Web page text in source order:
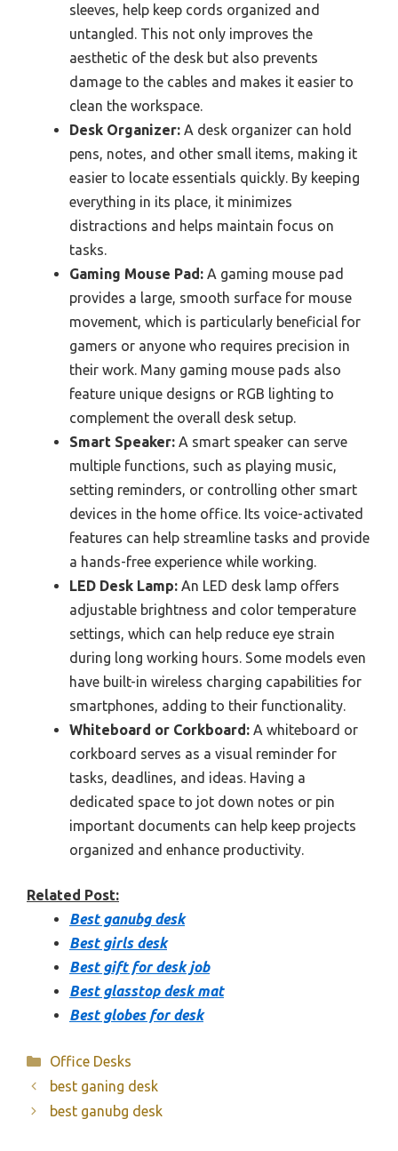
sleeves, help keep cords organized and
untangled. This not only improves the
aesthetic of the desk but also prevents
damage to the cables and makes it easier to
clean the workspace.
Desk Organizer: A desk organizer can hold
pens, notes, and other small items, making it
easier to locate essentials quickly. By keeping
everything in its place, it minimizes
distractions and helps maintain focus on
tasks.
Gaming Mouse Pad: A gaming mouse pad
provides a large, smooth surface for mouse
movement, which is particularly beneficial for
gamers or anyone who requires precision in
their work. Many gaming mouse pads also
feature unique designs or RGB lighting to
complement the overall desk setup.
Smart Speaker: A smart speaker can serve
multiple functions, such as playing music,
setting reminders, or controlling other smart
devices in the home office. Its voice-activated
features can help streamline tasks and provide
a hands-free experience while working.
LED Desk Lamp: An LED desk lamp offers
adjustable brightness and color temperature
settings, which can help reduce eye strain
during long working hours. Some models even
have built-in wireless charging capabilities for
smartphones, adding to their functionality.
Whiteboard or Corkboard: A whiteboard or
corkboard serves as a visual reminder for
tasks, deadlines, and ideas. Having a
dedicated space to jot down notes or pin
important documents can help keep projects
organized and enhance productivity.
Related Post:
Best ganubg desk
Best girls desk
Best gift for desk job
Best glasstop desk mat
Best globes for desk
Categories
Office Desks
best ganing desk
best ganubg desk